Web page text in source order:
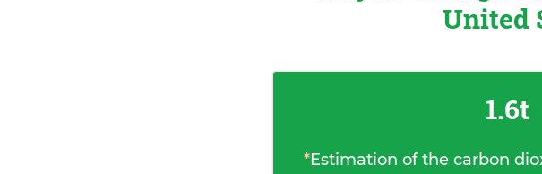
United
1.6t
*Estimation of the carbon